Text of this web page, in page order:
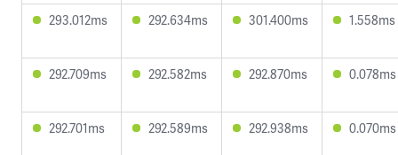
293.012ms 292.634ms 301.400ms 1.558ms
292.709ms 292.582ms 292.870ms 0.078ms
292.701ms 292.589ms 292.938ms 0.070ms